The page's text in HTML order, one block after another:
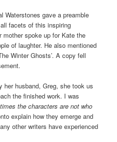
Waterstones gave a preamble
facets of this inspiring
mother spoke up for Kate the
of laughter. He also mentioned
Winter Ghosts’. A copy fell
her husband, Greg, she took us
the finished work. I was
the characters are not who
explain how they emerge and
other writers have experienced